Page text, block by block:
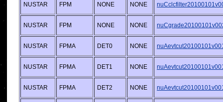
NUSTAR FPM NONE NONE
NUSTAR FPM NONE NONE
NUSTAR FPMA DET0 NONE
NUSTAR FPMA DET1 NONE
NUSTAR FPMA DET2 NONE